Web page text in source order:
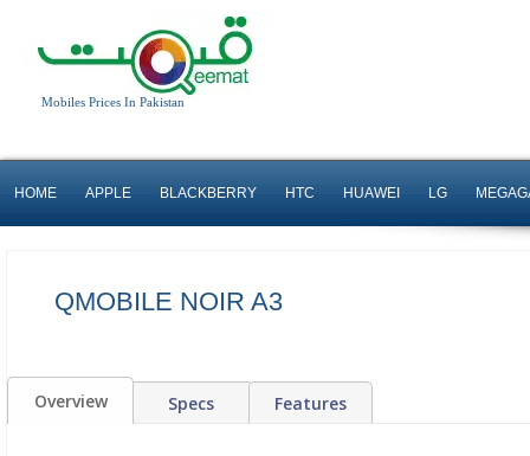
Mobiles Prices In Pakistan
HOME APPLE BLACKBERRY HTC HUAWEI LG
QMOBILE NOIR A3
Overview Specs Features